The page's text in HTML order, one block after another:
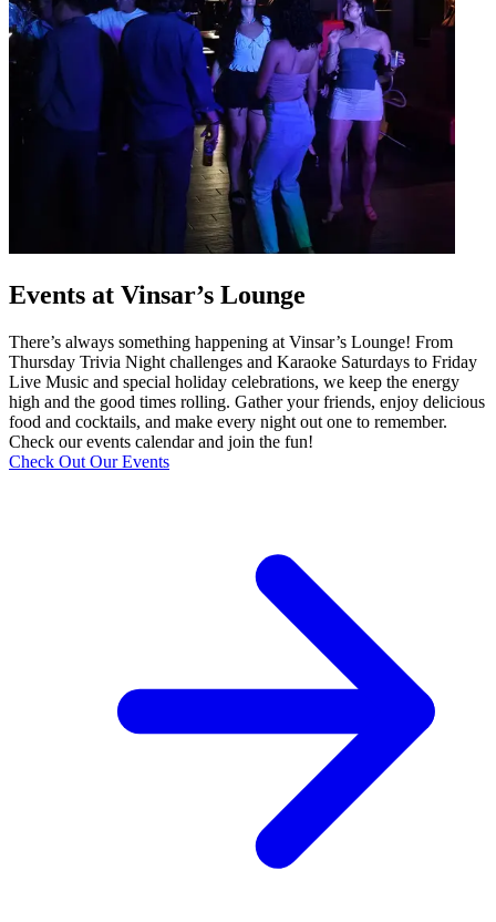
Events at Vinsar’s Lounge
There’s always something happening at Vinsar’s Lounge! From
Thursday Trivia Night challenges and Karaoke Saturdays to Friday
Live Music and special holiday celebrations, we keep the energy
high and the good times rolling. Gather your friends, enjoy delicious
food and cocktails, and make every night out one to remember.
Check our events calendar and join the fun!
Check Out Our Events